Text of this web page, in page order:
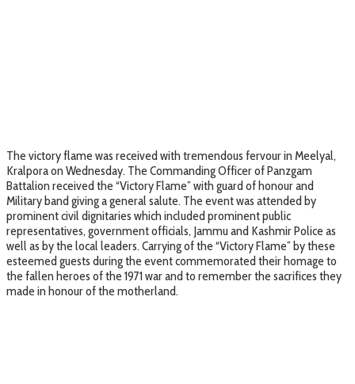
The victory flame was received with tremendous fervour in Meelyal,
Kralpora on Wednesday. The Commanding Officer of Panzgam
Battalion received the “Victory Flame” with guard of honour and
Military band giving a general salute. The event was attended by
prominent civil dignitaries which included prominent public
representatives, government officials, Jammu and Kashmir Police as
well as by the local leaders. Carrying of the “Victory Flame” by these
esteemed guests during the event commemorated their homage to
the fallen heroes of the 1971 war and to remember the sacrifices they
made in honour of the motherland.